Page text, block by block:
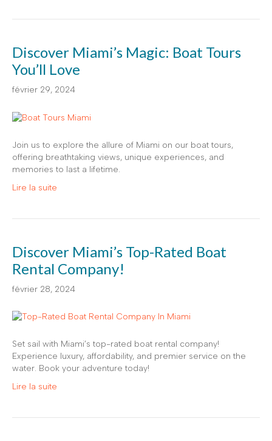
Discover Miami’s Magic: Boat Tours
You’ll Love
février 29, 2024
Join us to explore the allure of Miami on our boat tours,
offering breathtaking views, unique experiences, and
memories to last a lifetime.
Lire la suite
Discover Miami’s Top-Rated Boat
Rental Company!
février 28, 2024
Set sail with Miami’s top-rated boat rental company!
Experience luxury, affordability, and premier service on the
water. Book your adventure today!
Lire la suite